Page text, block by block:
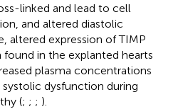
linked and lead to cell
and altered diastolic
altered expression of TIMP
found in the explanted hearts
plasma concentrations
dysfunction during
(; ; ; ).